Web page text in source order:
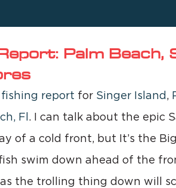
Palm Beach,
report for Singer Island,
Fl . I can talk about the epic
of a cold front, but It’s the Big
swim down ahead of the
the trolling thing down will